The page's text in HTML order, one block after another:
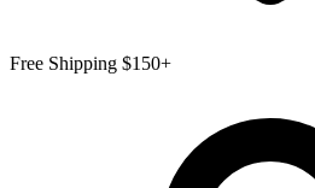
Free Shipping $150+